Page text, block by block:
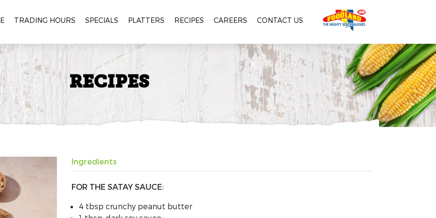
TRADING HOURS SPECIALS PLATTERS RECIPES CAREERS CONTACT US
RECIPES
Ingredients
FOR THE SATAY SAUCE:
4 tbsp crunchypeanut butter